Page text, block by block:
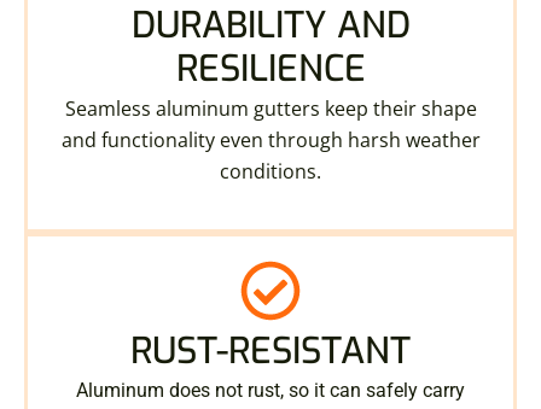
DURABILITY AND
RESILIENCE
Seamless aluminum gutters keep their shape
and functionality even through harsh weather
conditions.
RUST-RESISTANT
Aluminum does not rust, so it can safely carry